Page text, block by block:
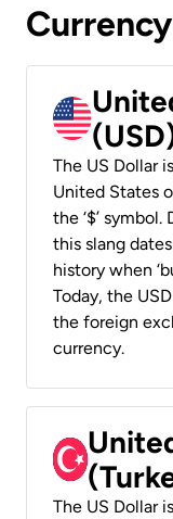
The US Dollar
United States
the ‘$’ symbol.
this slang
history when
Today, the
the foreign
currency.
The US Dollar